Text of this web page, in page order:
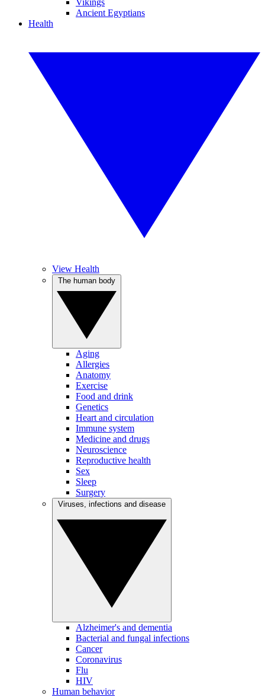
Vikings
Ancient Egyptians
Health
View Health
Aging
Allergies
Anatomy
Exercise
Food and drink
Genetics
Heart and circulation
Immune system
Medicine and drugs
Neuroscience
Reproductive health
Sex
Sleep
Surgery
Alzheimer's and dementia
Bacterial and fungal infections
Cancer
Coronavirus
Flu
HIV
Human behavior